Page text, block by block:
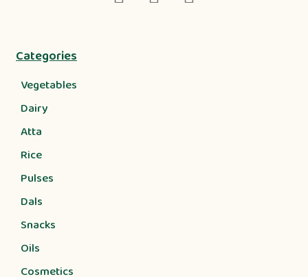
Categories
Vegetables
Dairy
Atta
Rice
Pulses
Dals
Snacks
Oils
Cosmetics